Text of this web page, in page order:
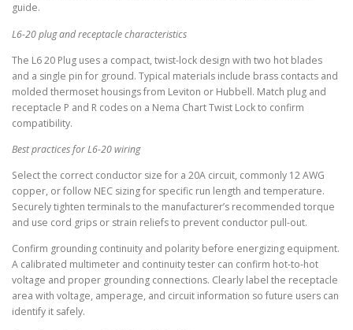
guide.
L6-20 plug and receptacle characteristics
The L6 20 Plug uses a compact, twist-lock design with two hot blades
and a single pin for ground. Typical materials include brass contacts and
molded thermoset housings from Leviton or Hubbell. Match plug and
receptacle P and R codes on a Nema Chart Twist Lock to confirm
compatibility.
Best practices for L6-20 wiring
Select the correct conductor size for a 20A circuit, commonly 12 AWG
copper, or follow NEC sizing for specific run length and temperature.
Securely tighten terminals to the manufacturer’s recommended torque
and use cord grips or strain reliefs to prevent conductor pull-out.
Confirm grounding continuity and polarity before energizing equipment.
A calibrated multimeter and continuity tester can confirm hot-to-hot
voltage and proper grounding connections. Clearly label the receptacle
area with voltage, amperage, and circuit information so future users can
identify it safely.